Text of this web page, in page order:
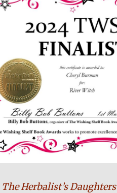
The Herbalist’s Daughters